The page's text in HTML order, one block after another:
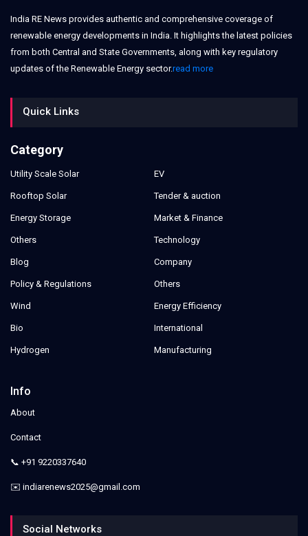
India RE News provides authentic and comprehensive coverage of
renewable energy developments in India. It highlights the latest policies
from both Central and State Governments, along with key regulatory
updates of the Renewable Energy sector.read more
Quick Links
Category
Utility Scale Solar
Rooftop Solar
Energy Storage
Others
Blog
Policy & Regulations
Wind
Bio
Hydrogen
EV
Tender & auction
Market & Finance
Technology
Company
Others
Energy Efficiency
International
Manufacturing
Info
About
Contact
📞 +91 9220337640
✉️ indiarenews2025@gmail.com
Social Networks